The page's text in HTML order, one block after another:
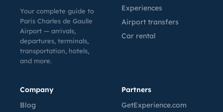
Your complete guide to
Paris Charles de Gaulle
Airport — arrivals,
departures, terminals,
transportation, hotels,
and more.
Experiences
Airport transfers
Car rental
Company
Blog
Partners
GetExperience.com